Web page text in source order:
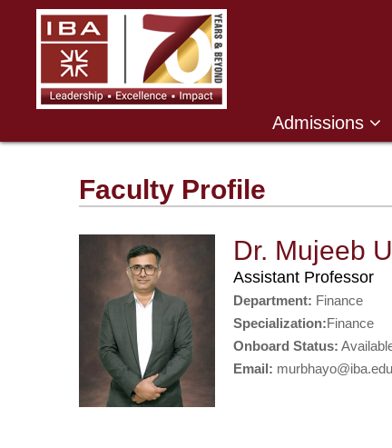
Admissions
Faculty Profile
Dr. Mujeeb
Assistant Professor
Department: Finance
Specialization:Finance
Onboard Status:
Email: